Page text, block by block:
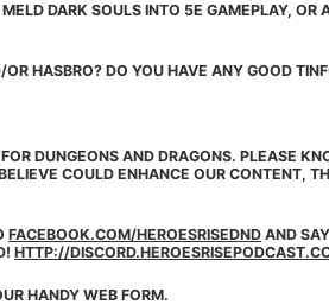
DARK SOULS INTO 5E GAMEPLAY, OR
HASBRO? DO YOU HAVE ANY GOOD
DUNGEONS AND DRAGONS. PLEASE
COULD ENHANCE OUR CONTENT,
FACEBOOK.COM/HEROESRISEDND AND
HTTP://
HANDY WEB FORM.